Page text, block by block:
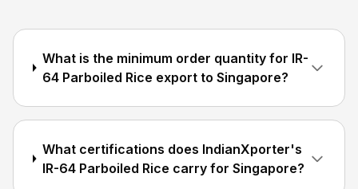
What is the minimum order quantity for IR-
64 Parboiled Rice export to Singapore?
What certifications does IndianXporter's
IR-64 Parboiled Rice carry for Singapore?